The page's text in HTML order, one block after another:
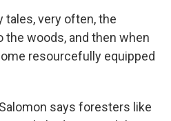
tales, very often, the
the woods, and then when
resourcefully equipped
says foresters like